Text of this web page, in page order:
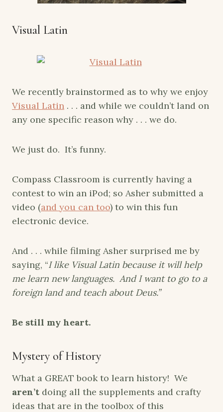
Visual Latin
We recently brainstormed as to why we enjoy
Visual Latin . . . and while we couldn’t land on
any one specific reason why . . . we do.
We just do. It’s funny.
Compass Classroom is currently having a
contest to win an iPod; so Asher submitted a
video (and you can too) to win this fun
electronic device.
And . . . while filming Asher surprised me by
saying, “I like Visual Latin because it will help
me learn new languages. And I want to go to a
foreign land and teach about Deus.”
Be still my heart.
Mystery of History
What a GREAT book to learn history! We
aren’t doing all the supplements and crafty
ideas that are in the toolbox of this